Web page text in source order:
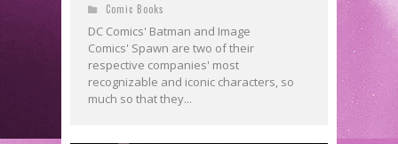
Comic Books
DC Comics' Batman and Image
Comics' Spawn are two of their
respective companies' most
recognizable and iconic characters, so
much so that they...